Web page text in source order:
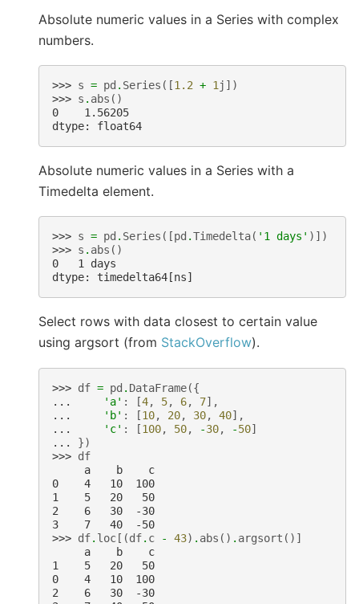
Absolute numeric values in a Series with complex
numbers.
>>> s = pd . Series ([1.2 + 1 j ])
>>> s . abs ()
0    1.56205
dtype: float64
Absolute numeric values in a Series with a
Timedelta element.
>>> s = pd . Series ([pd .Timedelta( '1 days' )])
>>> s . abs ()
0   1 days
dtype: timedelta64[ns]
Select rows with data closest to certain value
using argsort (from StackOverflow).
>>> df = pd . DataFrame({
...
'a' : [4, 5, 6, 7],
...
'b' : [10, 20, 30, 40],
...
'c' : [100, 50, -30, -50]
... })
>>> df
     a    b    c
0    4   10  100
1    5   20   50
2    6   30  -30
3    7   40  -50
>>> df. loc [(df. c - 43) . abs () . argsort ()]
     a    b    c
1    5   20   50
0    4   10  100
2    6   30  -30